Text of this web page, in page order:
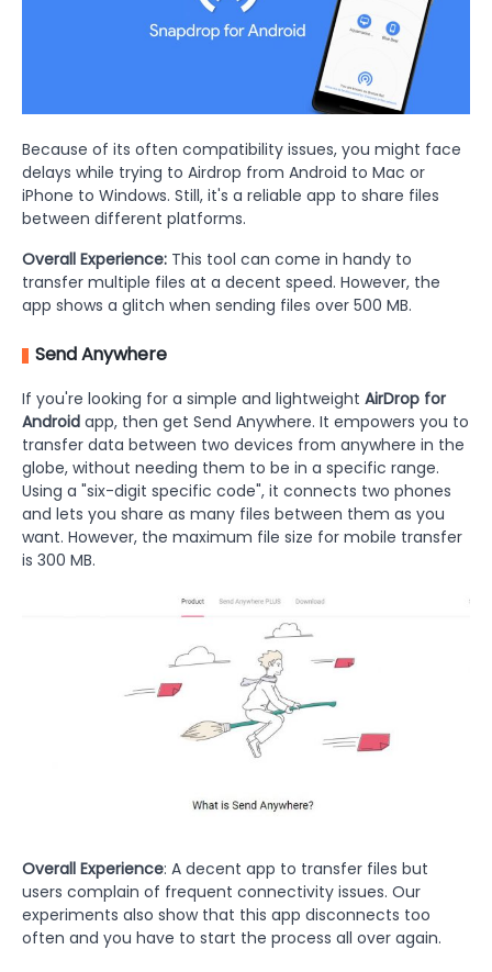
Because of its often compatibility issues, you might face
delays while trying to Airdrop from Android to Mac or
iPhone to Windows. Still, it's a reliable app to share files
between different platforms.
Overall Experience: This tool can come in handy to
transfer multiple files at a decent speed. However, the
app shows a glitch when sending files over 500 MB.
Send Anywhere
If you're looking for a simple and lightweight AirDrop for
Android app, then get Send Anywhere. It empowers you to
transfer data between two devices from anywhere in the
globe, without needing them to be in a specific range.
Using a "six-digit specific code", it connects two phones
and lets you share as many files between them as you
want. However, the maximum file size for mobile transfer
is 300 MB.
Overall Experience: A decent app to transfer files but
users complain of frequent connectivity issues. Our
experiments also show that this app disconnects too
often and you have to start the process all over again.